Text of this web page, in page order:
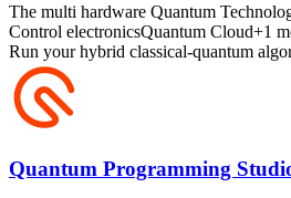
The multi hardware Quantum
Control electronicsQuantum Cloud+1
Run your hybrid classical-quantum
Quantum Programming